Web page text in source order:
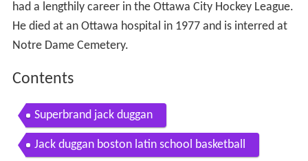
had a lengthily career in the Ottawa City Hockey League.
He died at an Ottawa hospital in 1977 and is interred at
Notre Dame Cemetery.
Contents
Superbrand jack duggan
Jack duggan boston latin school basketball